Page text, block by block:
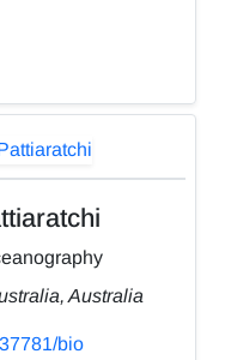
Australia
bio